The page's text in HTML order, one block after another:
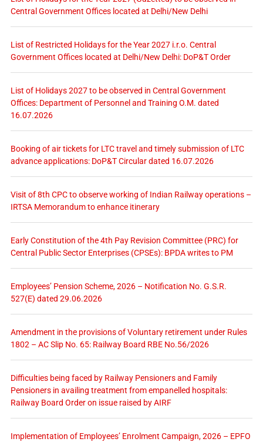
Central Government Offices located at Delhi/New Delhi
List of Restricted Holidays for the Year 2027 i.r.o. Central
Government Offices located at Delhi/New Delhi: DoP&T Order
List of Holidays 2027 to be observed in Central Government
Offices: Department of Personnel and Training O.M. dated
16.07.2026
Booking of air tickets for LTC travel and timely submission of LTC
advance applications: DoP&T Circular dated 16.07.2026
Visit of 8th CPC to observe working of Indian Railway operations –
IRTSA Memorandum to enhance itinerary
Early Constitution of the 4th Pay Revision Committee (PRC) for
Central Public Sector Enterprises (CPSEs): BPDA writes to PM
Employees’ Pension Scheme, 2026 – Notification No. G.S.R.
527(E) dated 29.06.2026
Amendment in the provisions of Voluntary retirement under Rules
1802 – AC Slip No. 65: Railway Board RBE No.56/2026
Difficulties being faced by Railway Pensioners and Family
Pensioners in availing treatment from empanelled hospitals:
Railway Board Order on issue raised by AIRF
Implementation of Employees’ Enrolment Campaign, 2026 – EPFO